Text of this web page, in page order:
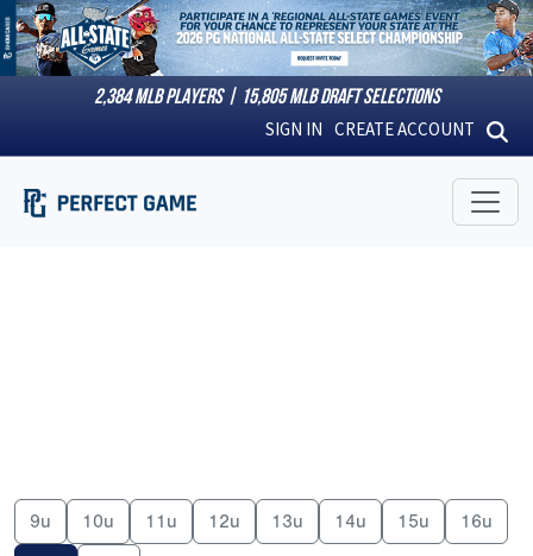
2,384MLB PLAYERS | 15,805MLB DRAFT SELECTIONS
SIGN IN CREATE ACCOUNT
9u 10u 11u 12u 13u 14u 15u 16u